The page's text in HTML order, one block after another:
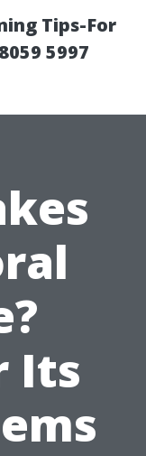
Tips-For
5997
Its